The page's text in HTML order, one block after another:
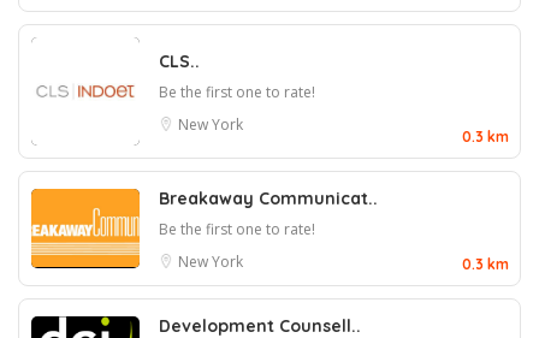
CLS..
Be the first one to rate!
New York
0.3 km
Breakaway Communicat..
Be the first one to rate!
New York
0.3 km
Development Counsell..